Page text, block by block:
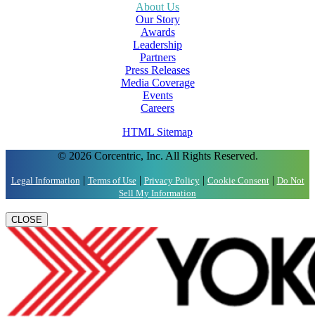
About Us
Our Story
Awards
Leadership
Partners
Press Releases
Media Coverage
Events
Careers
HTML Sitemap
© 2026 Corcentric, Inc. All Rights Reserved.
Legal Information | Terms of Use| Privacy Policy| Cookie Consent| Do Not
Sell My Information
CLOSE